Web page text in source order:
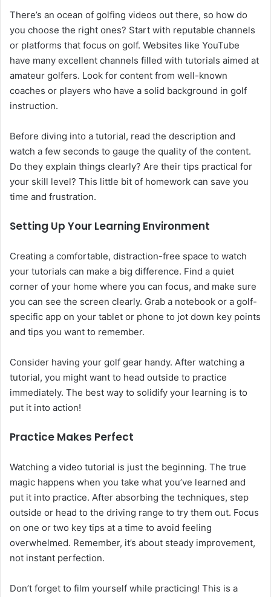
There’s an ocean of golfing videos out there, so how do
you choose the right ones? Start with reputable channels
or platforms that focus on golf. Websites like YouTube
have many excellent channels filled with tutorials aimed at
amateur golfers. Look for content from well-known
coaches or players who have a solid background in golf
instruction.
Before diving into a tutorial, read the description and
watch a few seconds to gauge the quality of the content.
Do they explain things clearly? Are their tips practical for
your skill level? This little bit of homework can save you
time and frustration.
Setting Up Your Learning Environment
Creating a comfortable, distraction-free space to watch
your tutorials can make a big difference. Find a quiet
corner of your home where you can focus, and make sure
you can see the screen clearly. Grab a notebook or a golf-
specific app on your tablet or phone to jot down key points
and tips you want to remember.
Consider having your golf gear handy. After watching a
tutorial, you might want to head outside to practice
immediately. The best way to solidify your learning is to
put it into action!
Practice Makes Perfect
Watching a video tutorial is just the beginning. The true
magic happens when you take what you’ve learned and
put it into practice. After absorbing the techniques, step
outside or head to the driving range to try them out. Focus
on one or two key tips at a time to avoid feeling
overwhelmed. Remember, it’s about steady improvement,
not instant perfection.
Don’t forget to film yourself while practicing! This is a